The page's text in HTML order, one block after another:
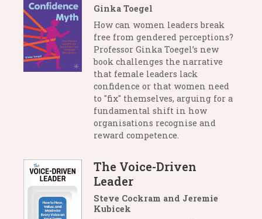
Ginka Toegel
How can women leaders break
free from gendered perceptions?
Professor Ginka Toegel’s new
book challenges the narrative
that female leaders lack
confidence or that women need
to "fix" themselves, arguing for a
fundamental shift in how
organisations recognise and
reward competence.
The Voice-Driven
Leader
Steve Cockram and Jeremie
Kubicek